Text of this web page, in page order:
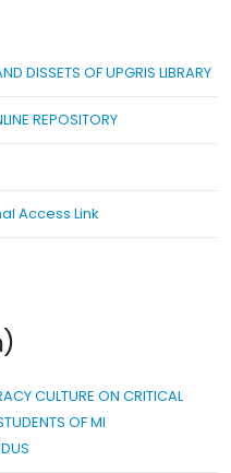
DISSETS OF UPGRIS LIBRARY
REPOSITORY
Access Link
CULTURE ON CRITICAL
OF MI